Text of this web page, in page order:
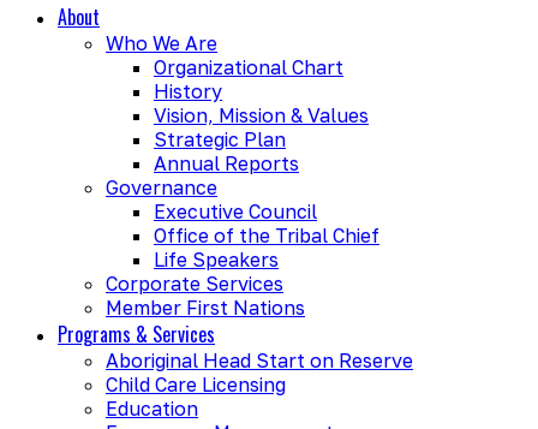
About
Who We Are
Organizational Chart
History
Vision, Mission & Values
Strategic Plan
Annual Reports
Governance
Executive Council
Office of the Tribal Chief
Life Speakers
Corporate Services
Member First Nations
Programs & Services
Aboriginal Head Start on Reserve
Child Care Licensing
Education